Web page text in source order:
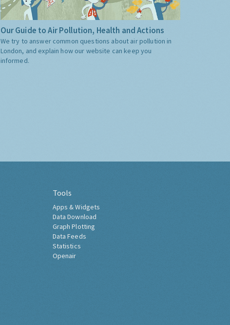
Our Guide to Air Pollution, Health and Actions
We try to answer common questions about air pollution in
London, and explain how our website can keep you
informed.
Tools
Apps & Widgets
Data Download
Graph Plotting
Data Feeds
Statistics
Openair